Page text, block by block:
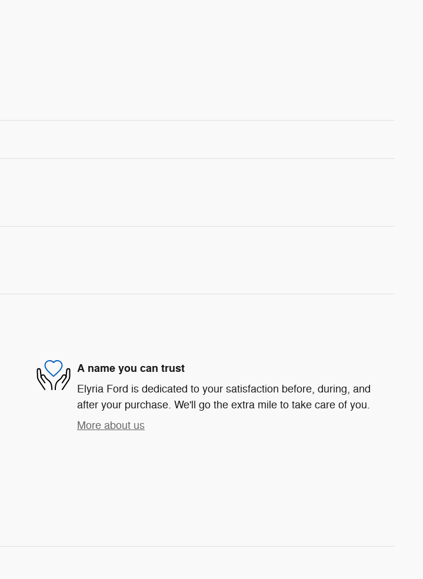
A name you can trust
Elyria Ford is dedicated to your satisfaction before, during, and
after your purchase. We'll go the extra mile to take care of you.
More about us